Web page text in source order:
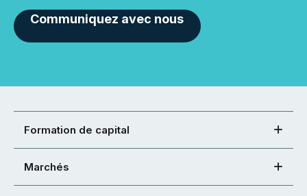
Communiquez avec nous
Formation de capital
Marchés